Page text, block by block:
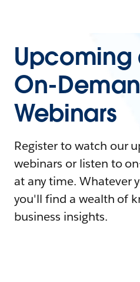
Upcoming
On-
Webinars
Register to watch our
webinars or listen to
at any time. Whatever
you'll find a wealth of
business insights.